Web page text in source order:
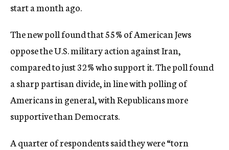
start a month ago.
The new poll found that 55% of American Jews
oppose the U.S. military action against Iran,
compared to just 32% who support it. The poll found
a sharp partisan divide, in line with polling of
Americans in general, with Republicans more
supportive than Democrats.
A quarter of respondents said they were “torn